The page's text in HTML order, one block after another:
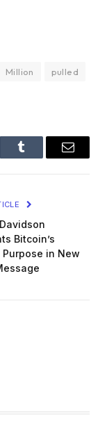
Million
pulled
Tumblr Email
Bitcoin’s
Purpose in New